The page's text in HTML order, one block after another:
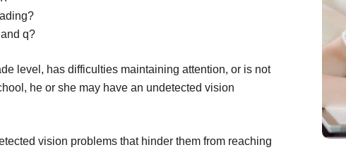
q?
level, has difficulties maintaining attention, or is not
he or she may have an undetected vision
vision problems that hinder them from reaching